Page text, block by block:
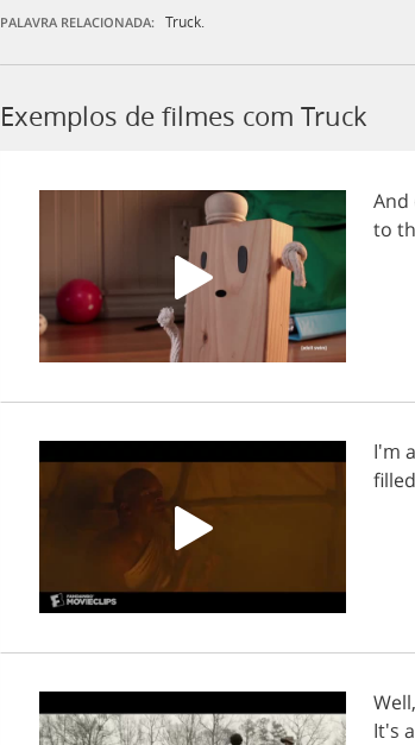
PALAVRA RELACIONADA: Truck.
Exemplos de filmes com Truck
And
to
I'm
filled
Well,
It's a